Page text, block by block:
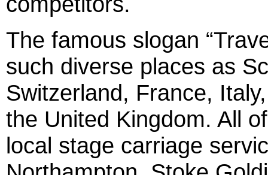
The famous slogan
such diverse places as
Switzerland, France,
the United Kingdom. All
local stage carriage